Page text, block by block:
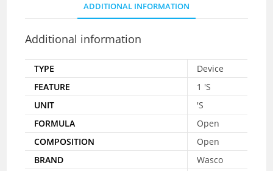
ADDITIONAL INFORMATION
Additional information
TYPE
Device
FEATURE
1 'S
UNIT
'S
FORMULA
Open
COMPOSITION
Open
BRAND
Wasco